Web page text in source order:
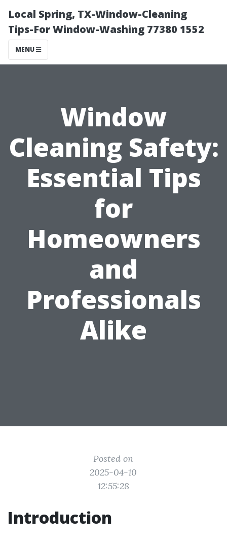
Local Spring, TX-Window-Cleaning
Tips-For Window-Washing 77380 1552
MENU
Window
Cleaning Safety:
Essential Tips
for
Homeowners
and
Professionals
Alike
Posted on
2025-04-10
12:55:28
Introduction